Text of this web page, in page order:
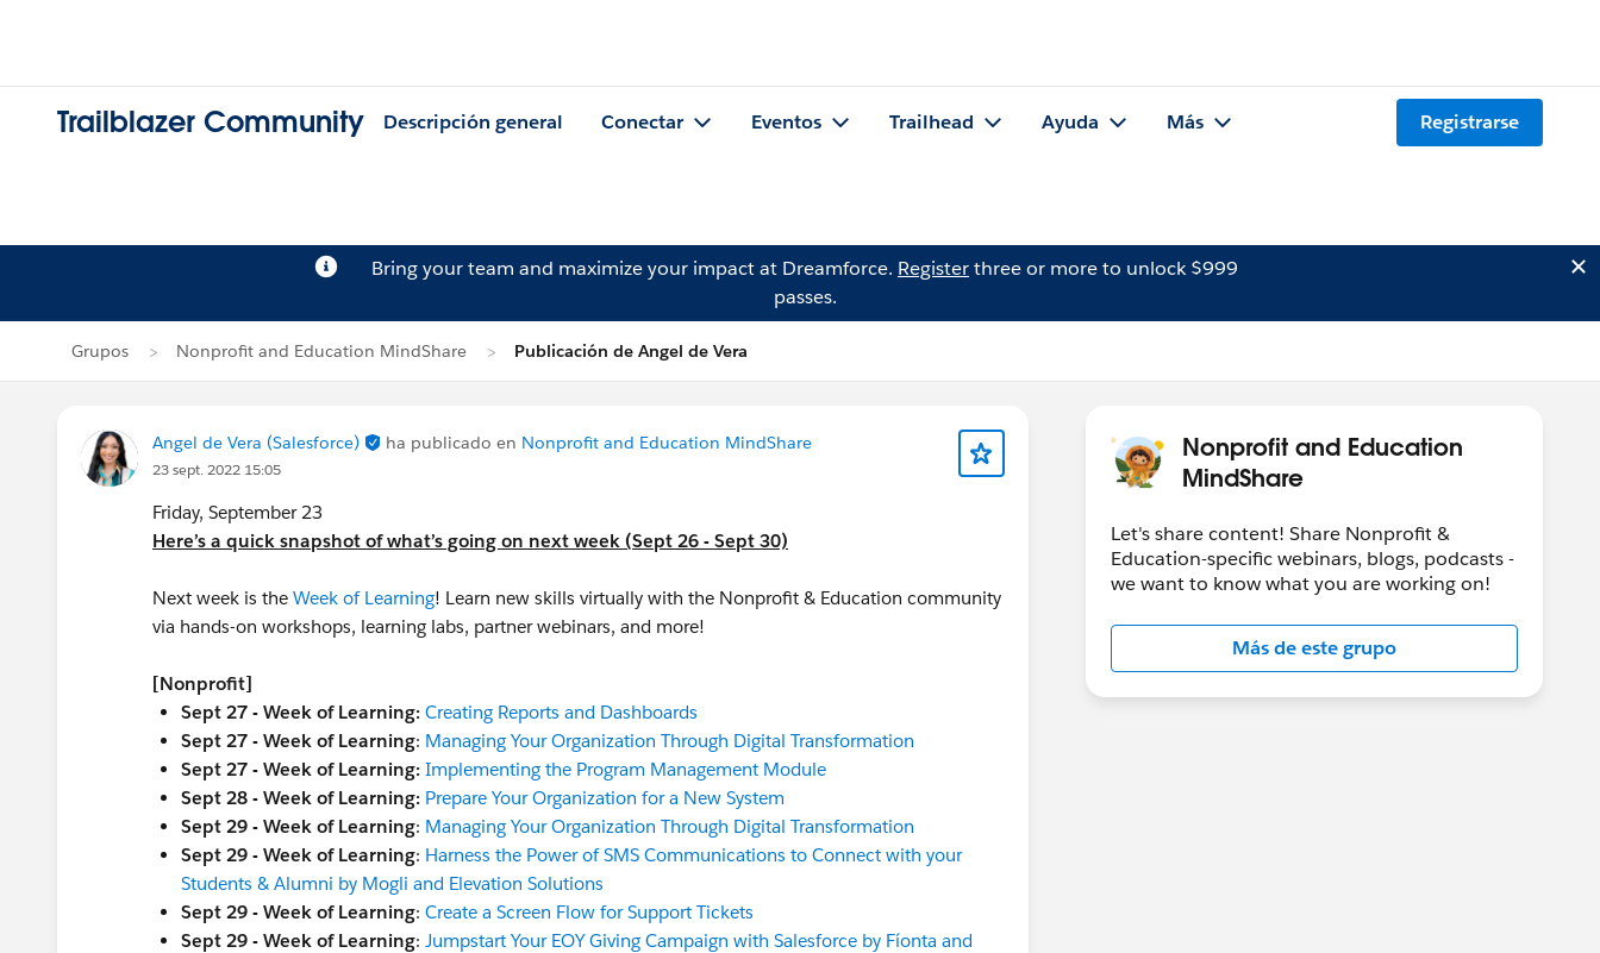
Trailblazer Community Descripción general Conectar Eventos Trailhead Ayuda Más Registrarse
Bring your team and maximize your impact at Dreamforce. Registerthree or more to unlock $999
passes.
Grupos Nonprofit and Education MindShare Publicación de Angel de Vera
Angel de Vera (Salesforce) ha publicado en Nonprofit and Education MindShare
23 sept. 2022 15:05
Friday, September 23
Here’s a quick snapshot of what’s going on next week (Sept 26 - Sept 30)
Next week is the Week of Learning! Learn new skills virtually with the Nonprofit & Education community
via hands-on workshops, learning labs, partner webinars, and more!
[Nonprofit]
Sept 27 - Week of Learning: Creating Reports and Dashboards
Sept 27 - Week of Learning: Managing Your Organization Through Digital Transformation
Sept 27 - Week of Learning: Implementing the Program Management Module
Sept 28 - Week of Learning: Prepare Your Organization for a New System
Sept 29 - Week of Learning: Managing Your Organization Through Digital Transformation
Sept 29 - Week of Learning: Harness the Power of SMS Communications to Connect with your
Students & Alumni by Mogli and Elevation Solutions
Sept 29 - Week of Learning: Create a Screen Flow for Support Tickets
Sept 29 - Week of Learning: Jumpstart Your EOY Giving Campaign with Salesforce by Fíonta and
Nonprofit and Education
MindShare
Let's share content! Share Nonprofit &
Education-specific webinars, blogs, podcasts -
we want to know what you are working on!
Más de este grupo